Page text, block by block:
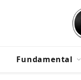
Fundamental